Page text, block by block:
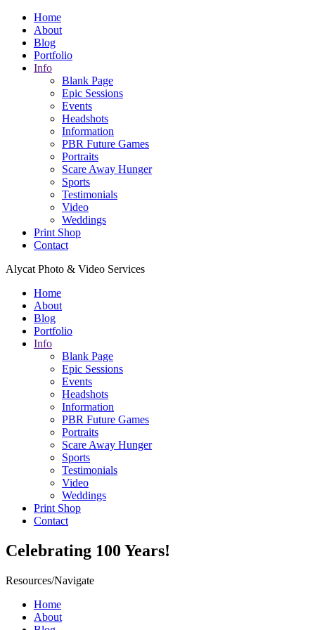
Home
About
Blog
Portfolio
Info
Blank Page
Epic Sessions
Events
Headshots
Information
PBR Future Games
Portraits
Scare Away Hunger
Sports
Testimonials
Video
Weddings
Print Shop
Contact
Alycat Photo & Video Services
Home
About
Blog
Portfolio
Info
Blank Page
Epic Sessions
Events
Headshots
Information
PBR Future Games
Portraits
Scare Away Hunger
Sports
Testimonials
Video
Weddings
Print Shop
Contact
Celebrating 100 Years!
Resources/Navigate
Home
About